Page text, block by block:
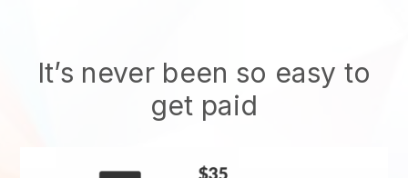
It’s never been so easy to
get paid